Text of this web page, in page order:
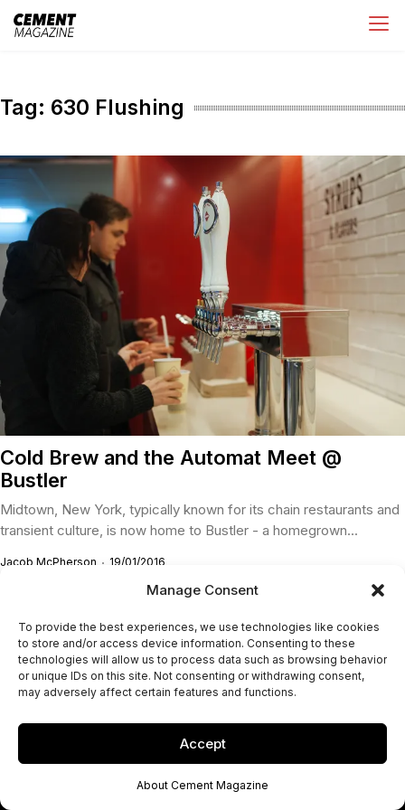
Manage Consent
To provide the best experiences, we use technologies like cookies
to store and/or access device information. Consenting to these
technologies will allow us to process data such as browsing behavior
or unique IDs on this site. Not consenting or withdrawing consent,
may adversely affect certain features and functions.
Accept
About Cement Magazine
Skip
Tag: 630 Flushing
Cold Brew and the Automat Meet @
Bustler
Midtown, New York, typically known for its chain restaurants and
transient culture, is now home to Bustler - a homegrown...
Jacob McPherson 19/01/2016